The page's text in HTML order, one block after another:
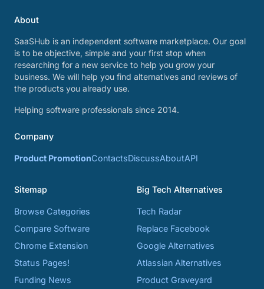
About
SaaSHub is an independent software marketplace. Our goal
is to be objective, simple and your first stop when
researching for a new service to help you grow your
business. We will help you find alternatives and reviews of
the products you already use.
Helping software professionals since 2014.
Company
Product PromotionContactsDiscussAboutAPI
Sitemap
Browse Categories
Compare Software
Chrome Extension
Status Pages!
Funding News
Big Tech Alternatives
Tech Radar
Replace Facebook
Google Alternatives
Atlassian Alternatives
Product Graveyard